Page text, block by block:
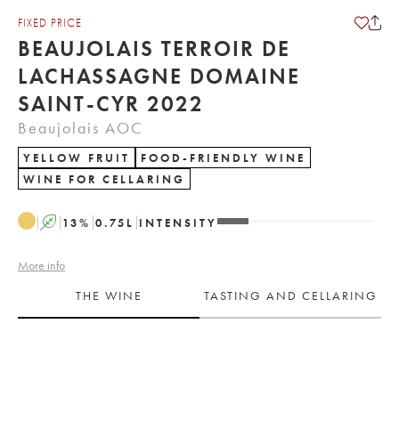
FIXED PRICE
BEAUJOLAIS TERROIR DE
LACHASSAGNE DOMAINE
SAINT-CYR 2022
Beaujolais AOC
YELLOW FRUIT
FOOD-FRIENDLY WINE
WINE FOR CELLARING
A 13% 0.75 L INTENSITY
More info
THE WINE
TASTING AND CELLARING